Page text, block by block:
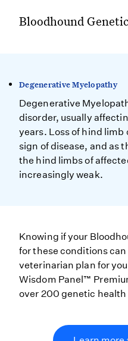
Bloodhound
Degenerative Myelopathy
Degenerative
disorder, usually
years. Loss of hind
sign of disease, and as
the hind limbs of
increasingly weak.
Knowing if your
for these conditions
veterinarian plan for
Wisdom Panel™
over 200 genetic health